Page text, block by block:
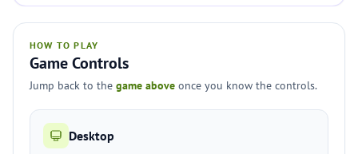
HOW TO PLAY
Game Controls
Jump back to the game above once you know the controls.
Desktop